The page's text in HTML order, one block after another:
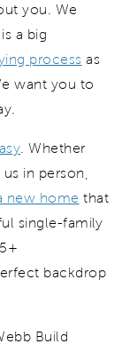
you. We
a big
process as
want you to
. Whether
in person,
new home that
single-family
backdrop
Build